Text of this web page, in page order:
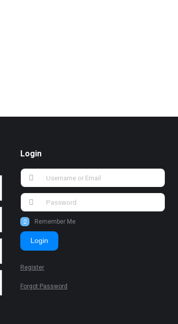
Login
Remember Me
Login
Register
Forgot Password